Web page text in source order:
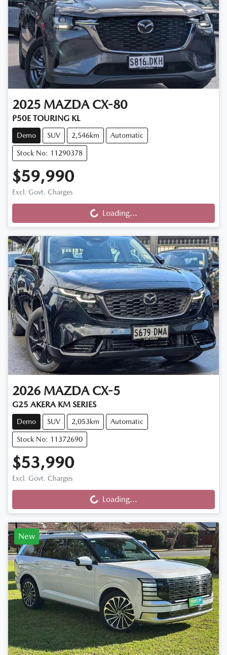
2025 MAZDA CX-80
P50E TOURING KL
Demo SUV 2,546km Automatic
Stock No: 11290378
$59,990
Excl. Govt. ChargesLoading... Loading...
2026 MAZDA CX-5
G25 AKERA KM SERIES
Demo SUV 2,053km Automatic
Stock No: 11372690
$53,990
Excl. Govt. ChargesLoading... Loading...
New